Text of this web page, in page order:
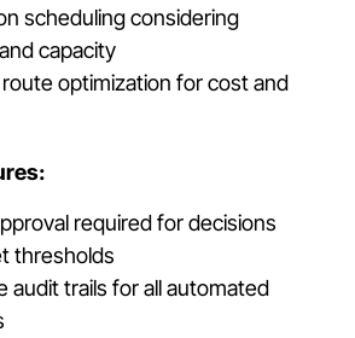
scheduling considering
capacity
optimization for cost and
required for decisions
thresholds
audit trails for all automated